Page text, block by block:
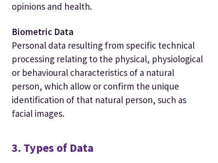
opinions and health.
Biometric Data
Personal data resulting from specific technical
processing relating to the physical, physiological
or behavioural characteristics of a natural
person, which allow or confirm the unique
identification of that natural person, such as
facial images.
3. Types of Data